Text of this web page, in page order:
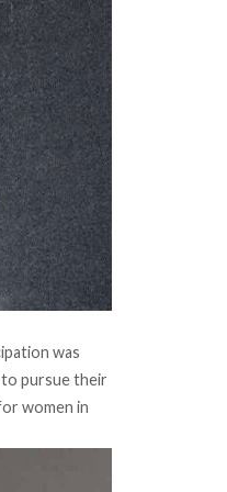
was
pursue their
women in